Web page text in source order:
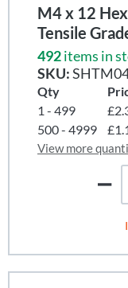
M4 x 12
Tensile
492items in
SKU:
Qty
1 - 499
500 - 4999
View more